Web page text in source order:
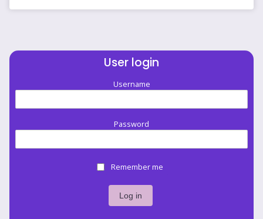
User login
Username
Password
Remember me